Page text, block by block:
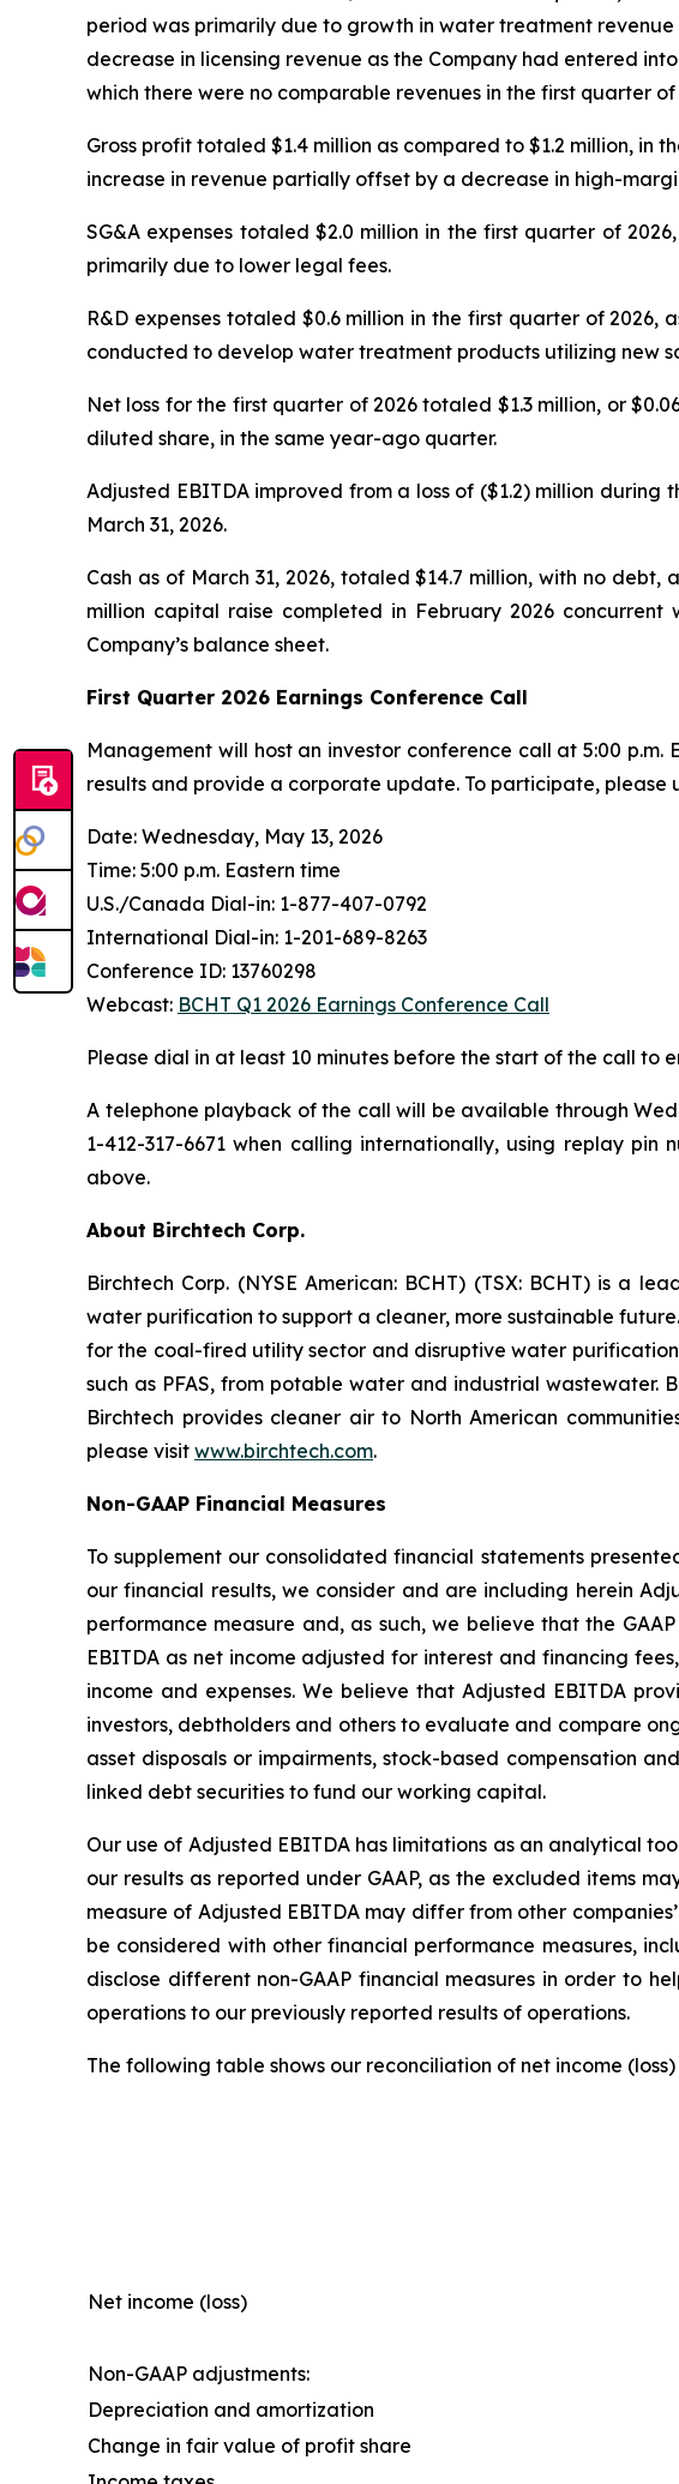
period was primarily due to growth in water treatment
decrease in licensing revenue as the Company had entered
which there were no comparable revenues in the first quarter of
Gross profit totaled $1.4 million as compared to $1.2 million,
increase in revenue partially offset by a decrease in high-
SG&A expenses totaled $2.0 million in the first quarter of
primarily due to lower legal fees.
R&D expenses totaled $0.6 million in the first quarter of
conducted to develop water treatment products utilizing new
Net loss for the first quarter of 2026 totaled $1.3 million, or
diluted share, in the same year-ago quarter.
Adjusted EBITDA improved from a loss of ($1.2) million during
March 31, 2026.
Cash as of March 31, 2026, totaled $14.7 million, with no
million capital raise completed in February 2026 concurrent
Company’s balance sheet.
First Quarter 2026 Earnings Conference Call
Management will host an investor conference call at 5:00 p.m.
results and provide a corporate update. To participate, please
Date: Wednesday, May 13, 2026
Time: 5:00 p.m. Eastern time
U.S./Canada Dial-in: 1-877-407-0792
International Dial-in: 1-201-689-8263
Conference ID: 13760298
Webcast: BCHT Q1 2026 Earnings Conference Call
Please dial in at least 10 minutes before the start of the call to
A telephone playback of the call will be available through
1-412-317-6671 when calling internationally, using replay
above.
About Birchtech Corp.
Birchtech Corp. (NYSE American: BCHT) (TSX: BCHT) is a
water purification to support a cleaner, more sustainable
for the coal-fired utility sector and disruptive water
such as PFAS, from potable water and industrial
Birchtech provides cleaner air to North American
please visit www.birchtech.com.
Non-GAAP Financial Measures
To supplement our consolidated financial statements
our financial results, we consider and are including herein
performance measure and, as such, we believe that the
EBITDA as net income adjusted for interest and financing
income and expenses. We believe that Adjusted EBITDA
investors, debtholders and others to evaluate and compare
asset disposals or impairments, stock-based compensation
linked debt securities to fund our working capital.
Our use of Adjusted EBITDA has limitations as an analytical
our results as reported under GAAP, as the excluded items
measure of Adjusted EBITDA may differ from other
be considered with other financial performance measures,
disclose different non-GAAP financial measures in order to
operations to our previously reported results of operations.
The following table shows our reconciliation of net income
Net income (loss)
Non-GAAP adjustments:
Depreciation and amortization
Change in fair value of profit share